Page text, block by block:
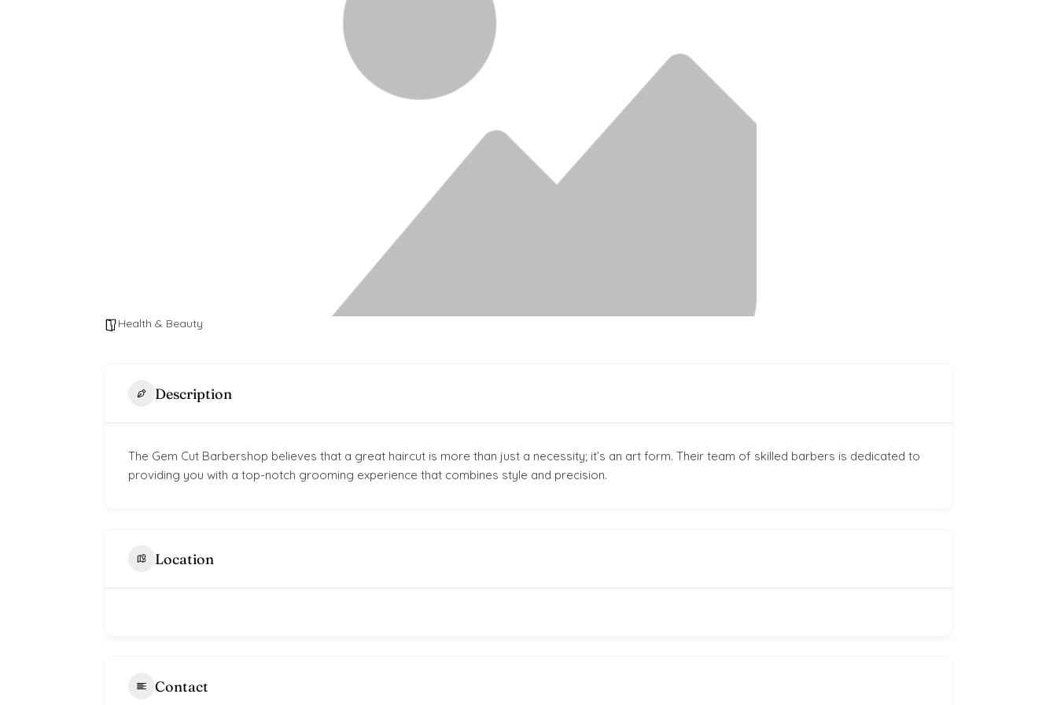
Health & Beauty
Description
The Gem Cut Barbershop believes that a great haircut is more than just a necessity; it’s an art form. Their team of skilled barbers is dedicated to
providing you with a top-notch grooming experience that combines style and precision.
Location
Contact